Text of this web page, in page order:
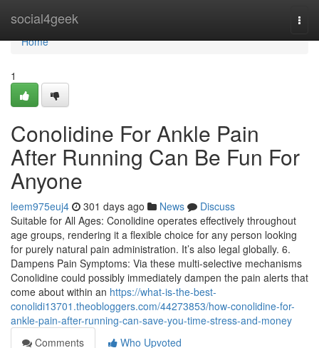
social4geek
Home
Home
1
Conolidine For Ankle Pain
After Running Can Be Fun For
Anyone
leem975euj4 301 days ago News
Discuss
Suitable for All Ages: Conolidine operates effectively throughout
age groups, rendering it a flexible choice for any person looking
for purely natural pain administration. It’s also legal globally. 6.
Dampens Pain Symptoms: Via these multi-selective mechanisms
Conolidine could possibly immediately dampen the pain alerts that
come about within an https://what-is-the-best-
conolidi13701.theobloggers.com/44273853/how-conolidine-for-
ankle-pain-after-running-can-save-you-time-stress-and-money
Comments
Who Upvoted